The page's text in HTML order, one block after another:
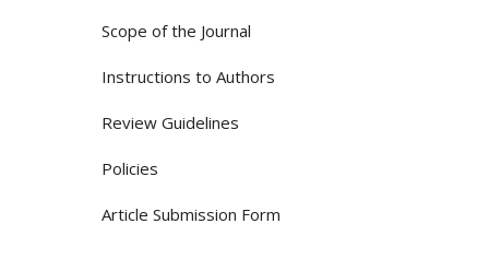
Scope of the Journal
Instructions to Authors
Review Guidelines
Policies
Article Submission Form